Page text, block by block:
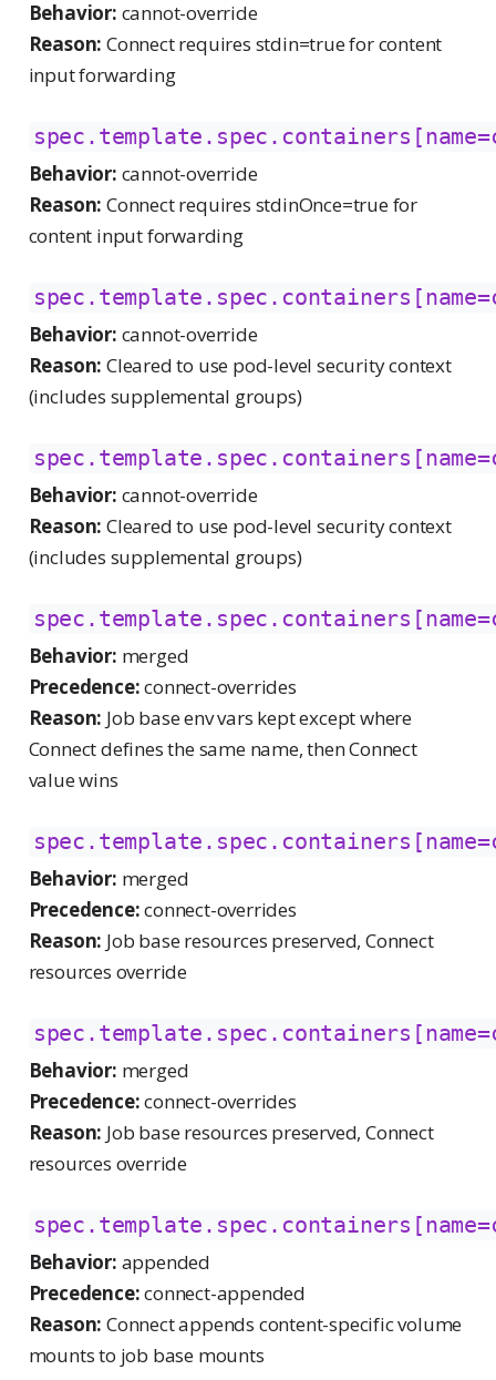
Behavior: cannot-override
Reason: Connect requires stdin=true for content
input forwarding
Behavior: cannot-override
Reason: Connect requires stdinOnce=true for
content input forwarding
Behavior: cannot-override
Reason: Cleared to use pod-level security context
(includes supplemental groups)
Behavior: cannot-override
Reason: Cleared to use pod-level security context
(includes supplemental groups)
Behavior: merged
Precedence:connect-overrides
Reason: Job base env vars kept except where
Connect defines the same name, then Connect
value wins
Behavior: merged
Precedence:connect-overrides
Reason: Job base resources preserved, Connect
resources override
Behavior: merged
Precedence:connect-overrides
Reason: Job base resources preserved, Connect
resources override
Behavior: appended
Precedence:connect-appended
Reason: Connect appends content-specific volume
mounts to job base mounts